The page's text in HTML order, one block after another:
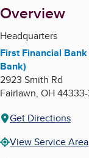
About
Overview
Headquarters
First Financial
Bank)
2923 Smith Rd
Fairlawn, OH
Get Directions
View Service Area